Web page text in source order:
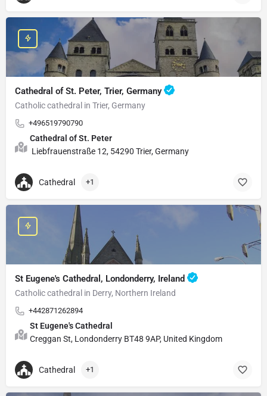
Cathedral of St. Peter, Trier, Germany
Catholic cathedral in Trier, Germany
+496519790790
Cathedral of St. Peter
Liebfrauenstraße 12, 54290 Trier, Germany
Cathedral +1
St Eugene's Cathedral, Londonderry, Ireland
Catholic cathedral in Derry, Northern Ireland
+442871262894
St Eugene's Cathedral
Creggan St, Londonderry BT48 9AP, United Kingdom
Cathedral +1